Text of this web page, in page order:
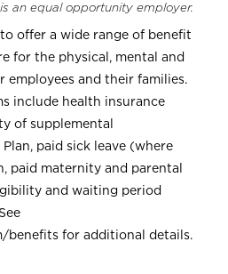
an equal opportunity employer.
offer a wide range of benefit
for the physical, mental and
and their families.
include health insurance
of supplemental
paid sick leave (where
paid maternity and parental
and waiting period
benefits for additional details.